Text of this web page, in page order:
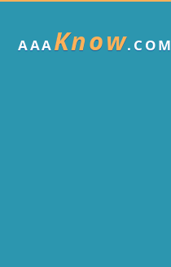
AAAKnow.COM